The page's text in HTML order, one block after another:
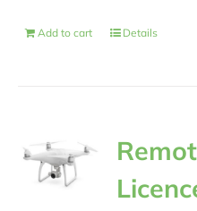
Add to cart Details